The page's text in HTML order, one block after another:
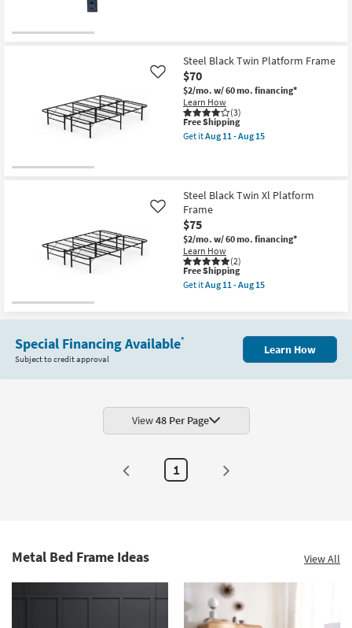
Style
Steel Black Twin Platform Frame
$70
$2/mo. w/ 60 mo. financing*
Learn How
(3)
Like
This
item
qualifies
Free Shipping
Get itAug 11 - Aug 15
Twin
Platform
Frame
as
soon
as
Aug
11
-
Aug
Steel Black Twin Xl Platform
Frame
$75
$2/mo. w/ 60 mo. financing*
Learn How
(2)
Like
This
item
qualifies
Free Shipping
Get itAug 11 - Aug 15
Steel
Twin
as
as
Aug
11
-
15
Special Financing Available*
Subject to credit approval
Learn How
View48 Per Page
1
Metal Bed Frame Ideas View All